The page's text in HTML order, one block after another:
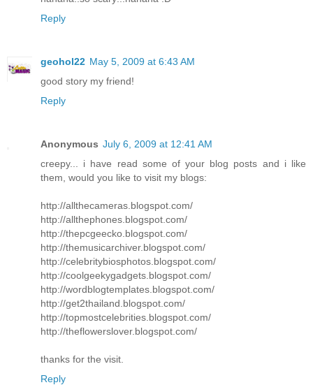
Reply
geohol22 May 5, 2009 at 6:43 AM
good story my friend!
Reply
Anonymous July 6, 2009 at 12:41 AM
creepy... i have read some of your blog posts and i like
them, would you like to visit my blogs:
http://allthecameras.blogspot.com/
http://allthephones.blogspot.com/
http://thepcgeecko.blogspot.com/
http://themusicarchiver.blogspot.com/
http://celebritybiosphotos.blogspot.com/
http://coolgeekygadgets.blogspot.com/
http://wordblogtemplates.blogspot.com/
http://get2thailand.blogspot.com/
http://topmostcelebrities.blogspot.com/
http://theflowerslover.blogspot.com/
thanks for the visit.
Reply